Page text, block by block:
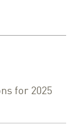
for 2025